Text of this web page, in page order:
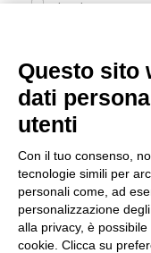
I hereby consent
accordance with
DKC Europe's
Generale
Questo sito
dati
utenti
Con il tuo consenso,
tecnologie simili per
personali come, ad
personalizzazione
alla privacy, è
cookie. Clicca su